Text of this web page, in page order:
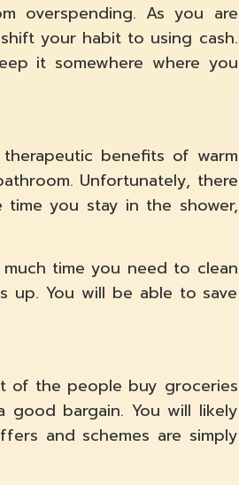
overspending. As you are
your habit to using cash.
it somewhere where you
benefits of warm
Unfortunately, there
you stay in the shower,
time you need to clean
up. You will be able to save
of the people buy groceries
bargain. You will likely
and schemes are simply